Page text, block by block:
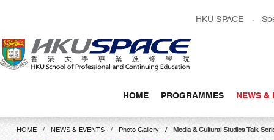
content
HKU SPACE
HOME PROGRAMMES NEWS &
Main
contentHOME NEWS & EVENTS Photo Gallery Media & Cultural Studies Talk